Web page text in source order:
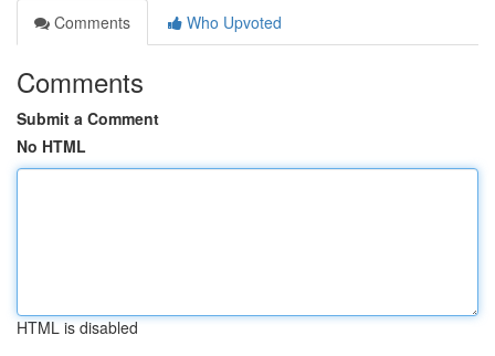
Comments
Who Upvoted
Comments
Submit a Comment
No HTML
HTML is disabled